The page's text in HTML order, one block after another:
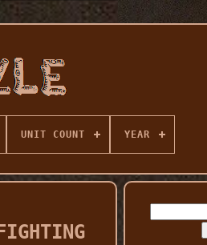
UNIT COUNT YEAR